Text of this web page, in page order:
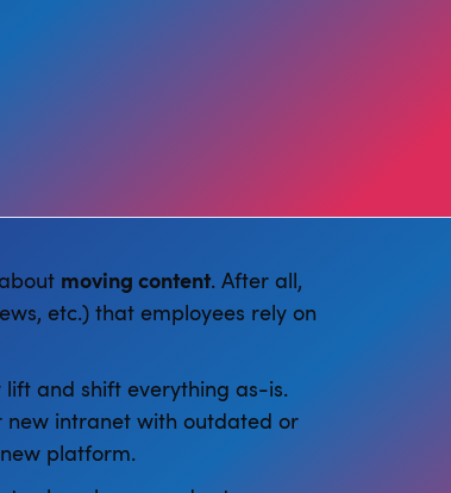
moving content. After all,
etc.) that employees rely on
and shift everything as-is.
new intranet with outdated or
platform.